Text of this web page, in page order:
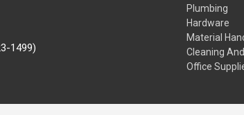
Plumbing
Hardware
Material
Cleaning
Office
1499)